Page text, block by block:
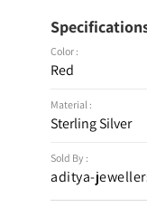
Color :
Red
Material :
Sterling Silver
Sold By :
aditya-